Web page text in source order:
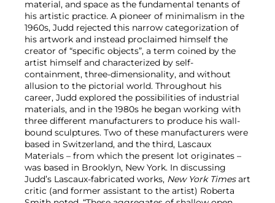
material, and space as the fundamental tenants of
his artistic practice. A pioneer of minimalism in the
1960s, Judd rejected this narrow categorization of
his artwork and instead proclaimed himself the
creator of “specific objects”, a term coined by the
artist himself and characterized by self-
containment, three-dimensionality, and without
allusion to the pictorial world. Throughout his
career, Judd explored the possibilities of industrial
materials, and in the 1980s he began working with
three different manufacturers to produce his wall-
bound sculptures. Two of these manufacturers were
based in Switzerland, and the third, Lascaux
Materials – from which the present lot originates –
was based in Brooklyn, New York. In discussing
Judd’s Lascaux-fabricated works, New York Timesart
critic (and former assistant to the artist) Roberta